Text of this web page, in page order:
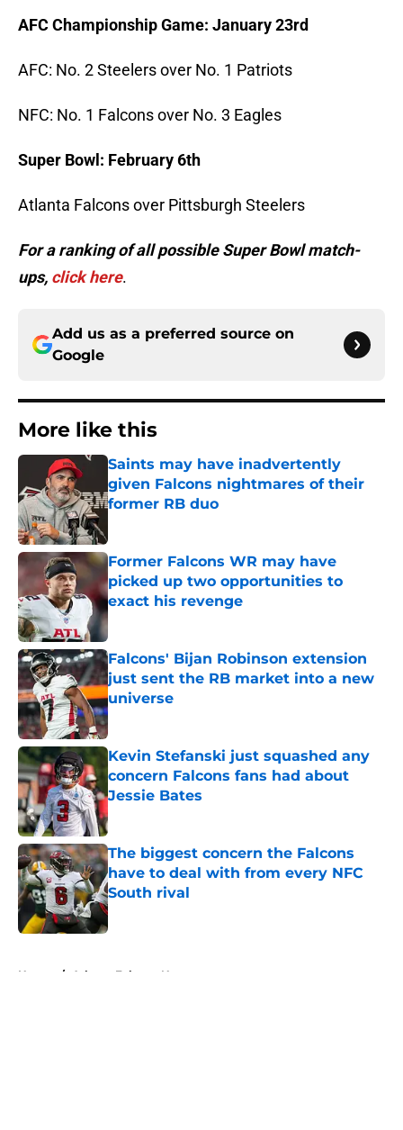
AFC Championship Game: January 23rd
AFC: No. 2 Steelers over No. 1 Patriots
NFC: No. 1 Falcons over No. 3 Eagles
Super Bowl: February 6th
Atlanta Falcons over Pittsburgh Steelers
For a ranking of all possible Super Bowl match-
ups, click here.
Add us as a preferred source on
Google
More like this
Saints may have inadvertently
given Falcons nightmares of their
former RB duo
Former Falcons WR may have
picked up two opportunities to
exact his revenge
Published by on Invalid Date
Falcons' Bijan Robinson extension
just sent the RB market into a new
universe
Published by on Invalid Date
Kevin Stefanski just squashed any
concern Falcons fans had about
Jessie Bates
Published by on Invalid Date
The biggest concern the Falcons
have to deal with from every NFC
South rival
Published by on Invalid Date
Home / Atlanta Falcons News